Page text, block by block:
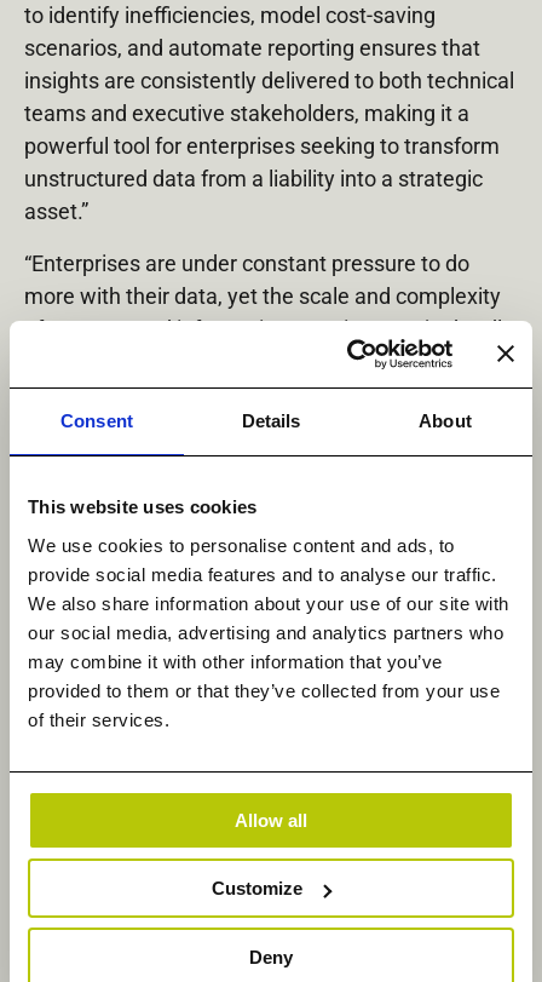
Consent Details About
This website uses cookies
We use cookies to personalise content and ads, to
provide social media features and to analyse our traffic.
We also share information about your use of our site with
our social media, advertising and analytics partners who
may combine it with other information that you’ve
provided to them or that they’ve collected from your use
of their services.
Allow all
Customize
Deny
to identify inefficiencies, model cost‑saving
scenarios, and automate reporting ensures that
insights are consistently delivered to both technical
teams and executive stakeholders, making it a
powerful tool for enterprises seeking to transform
unstructured data from a liability into a strategic
asset.”
“Enterprises are under constant pressure to do
more with their data, yet the scale and complexity
of unstructured information remains a major hurdle
for many,” said Steve Leeper, VP of Product
Marketing, Datadobi. “With StorageMAP 7.4, we
are giving customers the means to regain control
and put their data to work in ways that directly
About Datadobi
Datadobi, a global leader in Unstructured Data
Management, is revolutionizing unstructured data
management with its StorageMAP platform.
Enterprises can make data-driven decisions that
transform unstructured data from an expense and
Founded in 2010, Datadobi is a privately held
company headquartered in Leuven, Belgium, with
subsidiaries in New York, Melbourne, Dusseldorf,
and London. For more information, please visit
https://datadobi.com and follow us on LinkedIn.